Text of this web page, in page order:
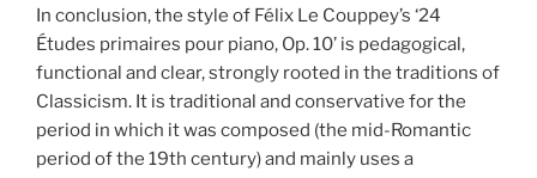
In conclusion, the style of Félix Le Couppey’s ‘24
Études primaires pour piano, Op. 10’ is pedagogical,
functional and clear, strongly rooted in the traditions of
Classicism. It is traditional and conservative for the
period in which it was composed (the mid-Romantic
period of the 19th century) and mainly uses a